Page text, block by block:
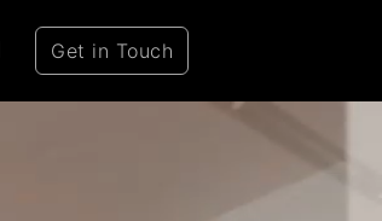
Get in Touch